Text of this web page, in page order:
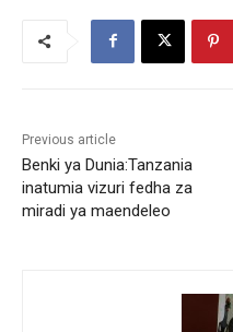
Previous article
Benki ya Dunia:Tanzania
inatumia vizuri fedha za
miradi ya maendeleo